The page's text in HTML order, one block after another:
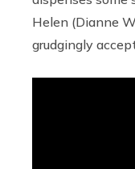
Helen (Dianne
grudgingly